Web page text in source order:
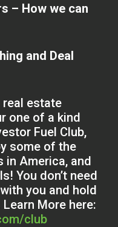
– How we can
and Deal
estate
one of a kind
Fuel Club,
some of the
in America, and
You don’t need
you and hold
More here:
club